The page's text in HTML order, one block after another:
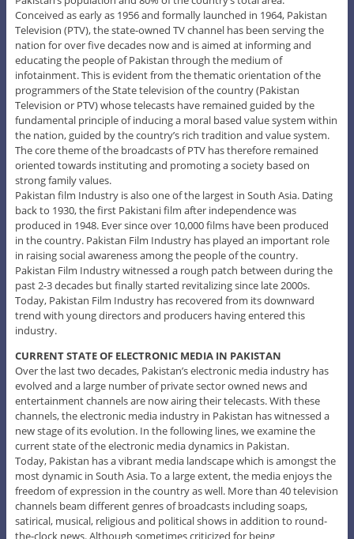
Conceived as early as 1956 and formally launched in 1964, Pakistan
Television (PTV), the state-owned TV channel has been serving the
nation for over five decades now and is aimed at informing and
educating the people of Pakistan through the medium of
infotainment. This is evident from the thematic orientation of the
programmers of the State television of the country (Pakistan
Television or PTV) whose telecasts have remained guided by the
fundamental principle of inducing a moral based value system within
the nation, guided by the country’s rich tradition and value system.
The core theme of the broadcasts of PTV has therefore remained
oriented towards instituting and promoting a society based on
strong family values.
Pakistan film Industry is also one of the largest in South Asia. Dating
back to 1930, the first Pakistani film after independence was
produced in 1948. Ever since over 10,000 films have been produced
in the country. Pakistan Film Industry has played an important role
in raising social awareness among the people of the country.
Pakistan Film Industry witnessed a rough patch between during the
past 2-3 decades but finally started revitalizing since late 2000s.
Today, Pakistan Film Industry has recovered from its downward
trend with young directors and producers having entered this
industry.
CURRENT STATE OF ELECTRONIC MEDIA IN PAKISTAN
Over the last two decades, Pakistan’s electronic media industry has
evolved and a large number of private sector owned news and
entertainment channels are now airing their telecasts. With these
channels, the electronic media industry in Pakistan has witnessed a
new stage of its evolution. In the following lines, we examine the
current state of the electronic media dynamics in Pakistan.
Today, Pakistan has a vibrant media landscape which is amongst the
most dynamic in South Asia. To a large extent, the media enjoys the
freedom of expression in the country as well. More than 40 television
channels beam different genres of broadcasts including soaps,
satirical, musical, religious and political shows in addition to round-
the-clock news. Although sometimes criticized for being